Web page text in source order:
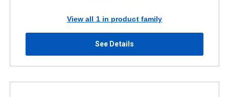
View all 1 in product family
See Details